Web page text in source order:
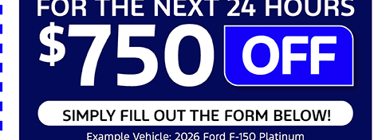
streets.
spacious is the 2025 Ford
With room for up to seven passengers, the 2025 Ford Explorer®
seats have been redesigned for better support, and available quilted
feel.